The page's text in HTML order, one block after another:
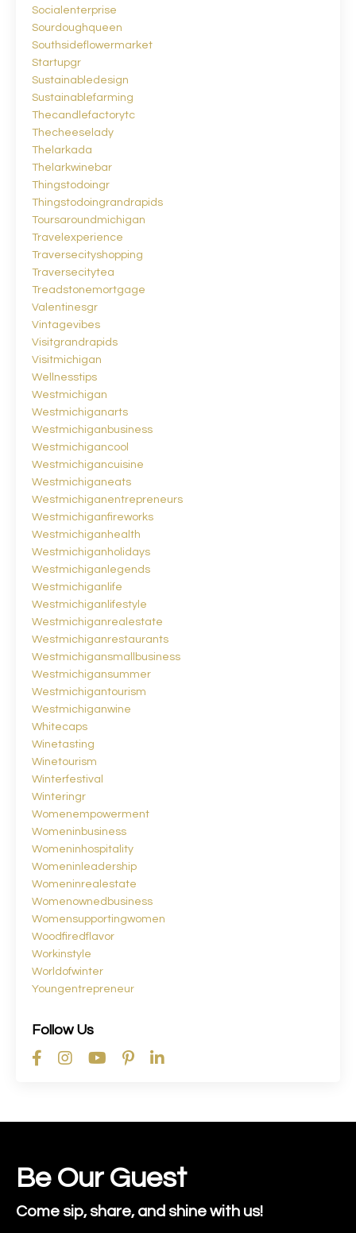
Socialenterprise
Sourdoughqueen
Southsideflowermarket
Startupgr
Sustainabledesign
Sustainablefarming
Thecandlefactorytc
Thecheeselady
Thelarkada
Thelarkwinebar
Thingstodoingr
Thingstodoingrandrapids
Toursaroundmichigan
Travelexperience
Traversecityshopping
Traversecitytea
Treadstonemortgage
Valentinesgr
Vintagevibes
Visitgrandrapids
Visitmichigan
Wellnesstips
Westmichigan
Westmichiganarts
Westmichiganbusiness
Westmichigancool
Westmichigancuisine
Westmichiganeats
Westmichiganentrepreneurs
Westmichiganfireworks
Westmichiganhealth
Westmichiganholidays
Westmichiganlegends
Westmichiganlife
Westmichiganlifestyle
Westmichiganrealestate
Westmichiganrestaurants
Westmichigansmallbusiness
Westmichigansummer
Westmichigantourism
Westmichiganwine
Whitecaps
Winetasting
Winetourism
Winterfestival
Winteringr
Womenempowerment
Womeninbusiness
Womeninhospitality
Womeninleadership
Womeninrealestate
Womenownedbusiness
Womensupportingwomen
Woodfiredflavor
Workinstyle
Worldofwinter
Youngentrepreneur
Follow Us
Be Our Guest
Come sip, share, and shine with us!